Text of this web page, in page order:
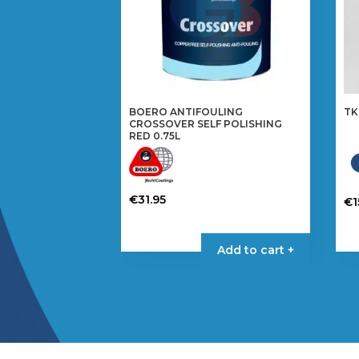
BOERO ANTIFOULING
CROSSOVER SELF POLISHING
RED 0.75L
€31.95
Add to cart +
€